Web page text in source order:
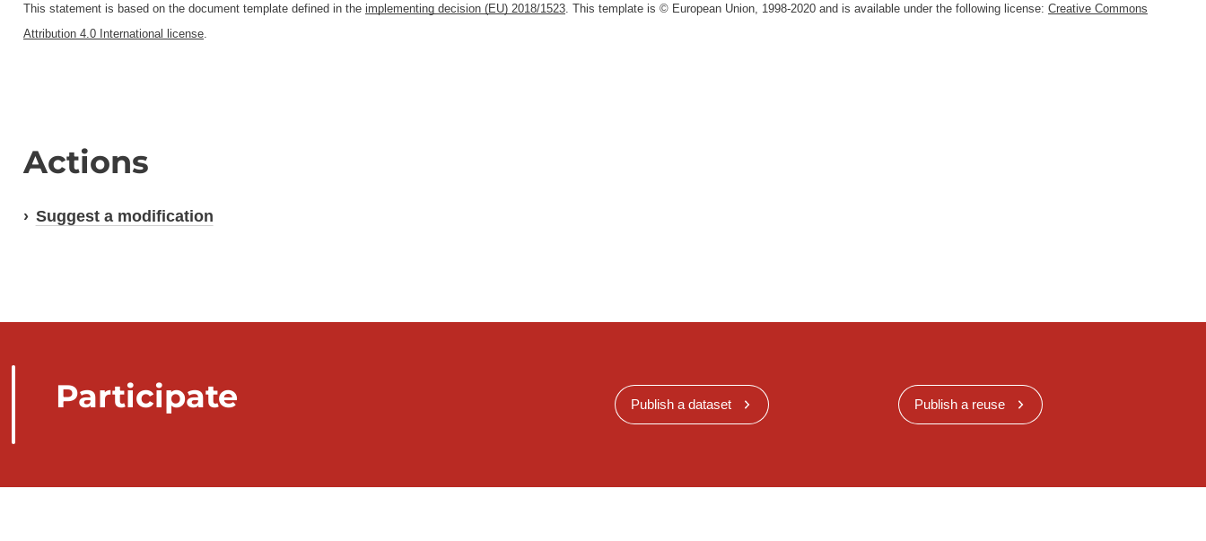
This statement is based on the document template defined in theimplementing decision (EU) 2018/1523 . This template is © European Union, 1998-2020 and is available under the following license:Creative Commons
Attribution 4.0 International license
Actions
Suggest a modification
Participate Publish a dataset Publish a reuse